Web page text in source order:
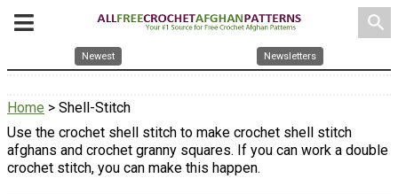
search
Newest Newsletters
Home > Shell-Stitch
Use the crochet shell stitch to make crochet shell stitch
afghans and crochet granny squares. If you can work a double
crochet stitch, you can make this happen.